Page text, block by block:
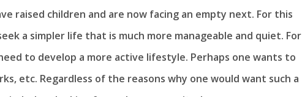
raised children and are now facing an empty next. For this
a simpler life that is much more manageable and quiet. For
to develop a more active lifestyle. Perhaps one wants to
etc. Regardless of the reasons why one would want such a